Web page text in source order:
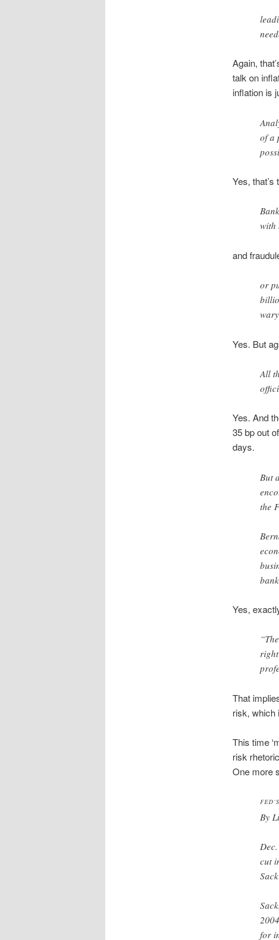
Again,
talk on
inflation is
of a
Yes,
with
and
or
Yes. But
All
Yes. And
35 bp out
days.
But
the
Yes,
That
risk, which
This time
risk
One more
By
cut
for